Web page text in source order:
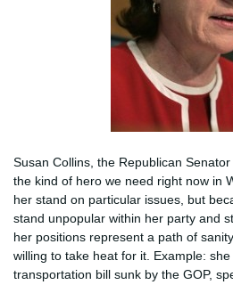
Susan Collins, the Republican
the kind of hero we need right now in
her stand on particular issues, but
stand unpopular within her party and
her positions represent a path of
willing to take heat for it. Example:
transportation bill sunk by the GOP,